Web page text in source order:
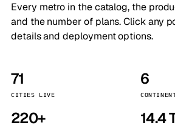
Every metro in the catalog, the
and the number of plans. Click any
details and deployment options.
71
CITIES LIVE
6
220+ 14.4